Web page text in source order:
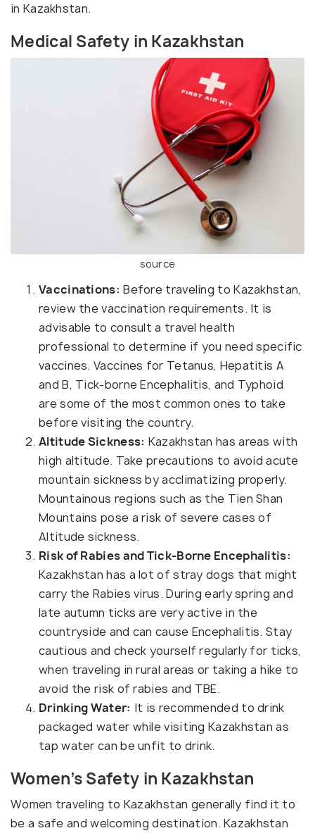
in Kazakhstan.
Medical Safety in Kazakhstan
source
Vaccinations: Before traveling to Kazakhstan,
review the vaccination requirements. It is
advisable to consult a travel health
professional to determine if you need specific
vaccines. Vaccines for Tetanus, Hepatitis A
and B, Tick-borne Encephalitis, and Typhoid
are some of the most common ones to take
before visiting the country.
Altitude Sickness: Kazakhstan has areas with
high altitude. Take precautions to avoid acute
mountain sickness by acclimatizing properly.
Mountainous regions such as the Tien Shan
Mountains pose a risk of severe cases of
Altitude sickness.
Risk of Rabies and Tick-Borne Encephalitis:
Kazakhstan has a lot of stray dogs that might
carry the Rabies virus. During early spring and
late autumn ticks are very active in the
countryside and can cause Encephalitis. Stay
cautious and check yourself regularly for ticks,
when traveling in rural areas or taking a hike to
avoid the risk of rabies and TBE.
Drinking Water: It is recommended to drink
packaged water while visiting Kazakhstan as
tap water can be unfit to drink.
Women’s Safety in Kazakhstan
Women traveling to Kazakhstan generally find it to
be a safe and welcoming destination. Kazakhstan